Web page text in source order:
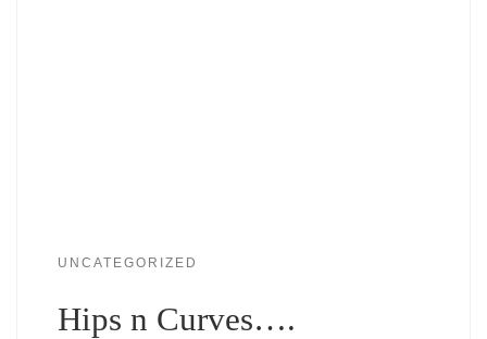
UNCATEGORIZED
Hips n Curves….